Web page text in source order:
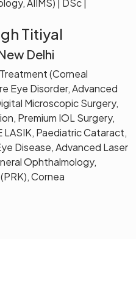
AIIMS) | DSc |
Titiyal
Delhi
(Corneal
Eye Disorder, Advanced
Microscopic Surgery,
Premium IOL Surgery,
LASIK, Paediatric Cataract,
Disease, Advanced Laser
Ophthalmology,
Cornea